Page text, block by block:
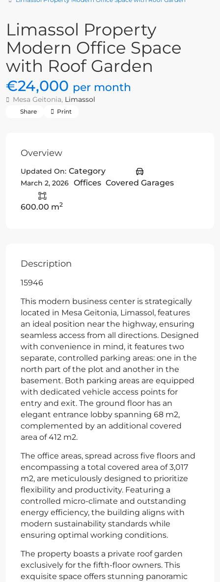
Limassol Property
Modern Office Space
with Roof Garden
€24,000 per month
Mesa Geitonia, Limassol
Share Print
Overview
Updated On:
March 2, 2026
Category
Offices Covered Garages
600.00 m2
Description
15946
This modern business center is strategically
located in Mesa Geitonia, Limassol, features
an ideal position near the highway, ensuring
seamless access from all directions. Designed
with convenience in mind, it features two
separate, controlled parking areas: one in the
north part of the plot and another in the
basement. Both parking areas are equipped
with dedicated vehicle access points for
entry and exit. The ground floor has an
elegant entrance lobby spanning 68 m2,
complemented by an additional covered
area of 412 m2.
The office areas, spread across five floors and
encompassing a total covered area of 3,017
m2, are meticulously designed to prioritize
flexibility and productivity. Featuring a
controlled micro-climate and outstanding
energy efficiency, the building aligns with
modern sustainability standards while
ensuring optimal working conditions.
The property boasts a private roof garden
exclusively for the fifth-floor owners. This
exquisite space offers stunning panoramic